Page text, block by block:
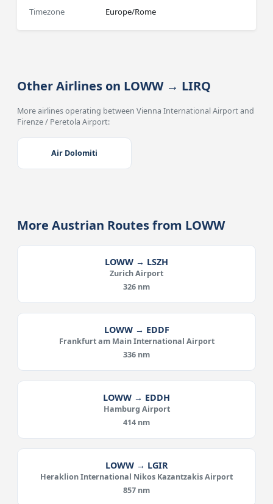
Timezone
Europe/Rome
Other Airlines on LOWW → LIRQ
More airlines operating between Vienna International Airport and
Firenze / Peretola Airport:
Air Dolomiti
More Austrian Routes from LOWW
LOWW → LSZH
Zurich Airport
326 nm
LOWW → EDDF
Frankfurt am Main International Airport
336 nm
LOWW → EDDH
Hamburg Airport
414 nm
LOWW → LGIR
Heraklion International Nikos Kazantzakis Airport
857 nm